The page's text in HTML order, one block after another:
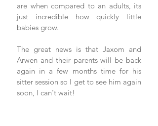
are when compared to an adults, its
just incredible how quickly little
babies grow.
The great news is that Jaxom and
Arwen and their parents will be back
again in a few months time for his
sitter session so I get to see him again
soon, I can't wait!